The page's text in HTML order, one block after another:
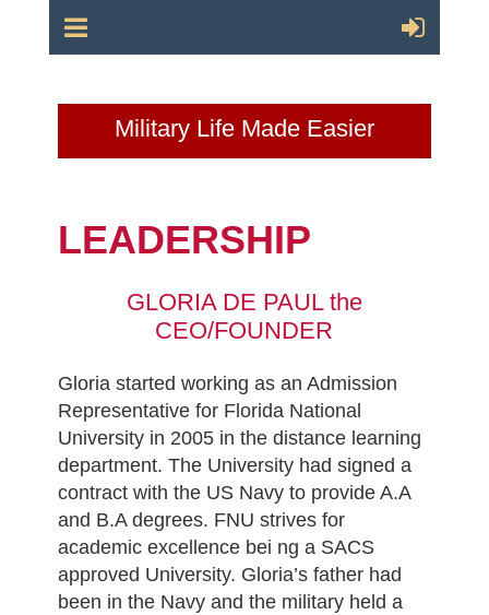
Military Life Made Easier
LEADERSHIP
GLORIA DE PAUL the
CEO/FOUNDER
Gloria started working as an Admission
Representative for Florida National
University in 2005 in the distance learning
department. The University had signed a
contract with the US Navy to provide A.A
and B.A degrees. FNU strives for
academic excellence bei ng a SACS
approved University. Gloria’s father had
been in the Navy and the military held a